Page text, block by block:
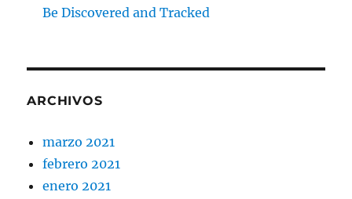
Be Discovered and Tracked
ARCHIVOS
marzo 2021
febrero 2021
enero 2021